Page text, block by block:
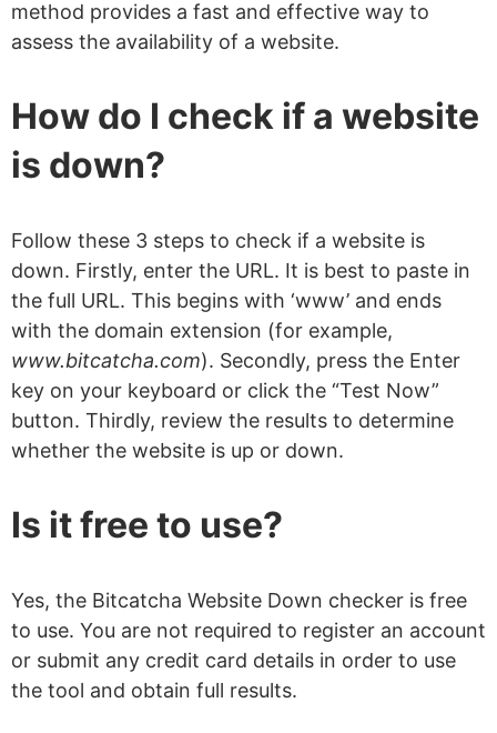
method provides a fast and effective way to
assess the availability of a website.
How do I check if a website
is down?
Follow these 3 steps to check if a website is
down. Firstly, enter the URL. It is best to paste in
the full URL. This begins with ‘www’ and ends
with the domain extension (for example,
www.bitcatcha.com). Secondly, press the Enter
key on your keyboard or click the “Test Now”
button. Thirdly, review the results to determine
whether the website is up or down.
Is it free to use?
Yes, the Bitcatcha Website Down checker is free
to use. You are not required to register an account
or submit any credit card details in order to use
the tool and obtain full results.